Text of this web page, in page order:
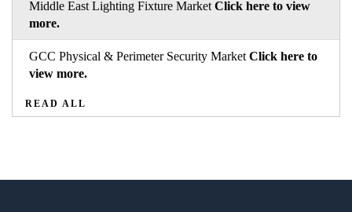
Middle East Lighting Fixture Market Click here to view
more.
GCC Physical & Perimeter Security Market Click here to
view more.
READ ALL